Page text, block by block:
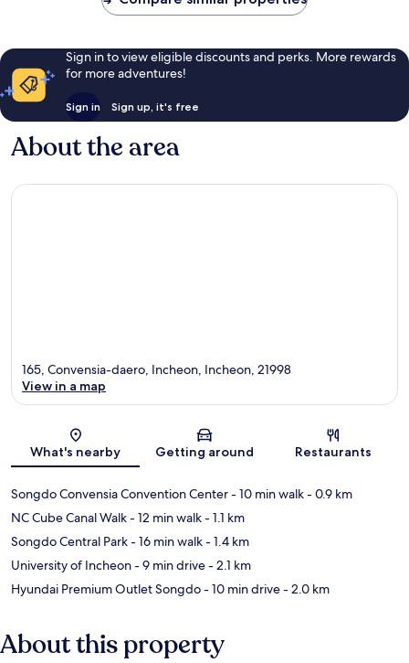
Sign in to view eligible discounts and perks. More rewards
for more adventures!
Sign in Sign up, it's free
About the area
Map
165, Convensia-daero, Incheon, Incheon, 21998
View in a map
What's nearby Getting around Restaurants
Songdo Convensia Convention Center- 10 min walk- 0.9 km
NC Cube Canal Walk- 12 min walk- 1.1 km
Songdo Central Park- 16 min walk- 1.4 km
University of Incheon- 9 min drive- 2.1 km
Hyundai Premium Outlet Songdo- 10 min drive- 2.0 km
About this property